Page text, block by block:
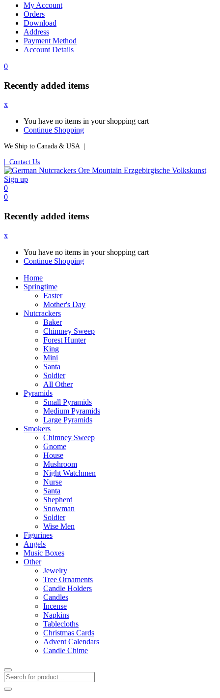
My Account
Orders
Download
Address
Payment Method
Account Details
0
Recently added items
x
You have no items in your shopping cart
Continue Shopping
We Ship to Canada & USA |
| Contact Us
Sign up
0
0
Recently added items
x
You have no items in your shopping cart
Continue Shopping
Home
Springtime
Easter
Mother's Day
Nutcrackers
Baker
Chimney Sweep
Forest Hunter
King
Mini
Santa
Soldier
All Other
Pyramids
Small Pyramids
Medium Pyramids
Large Pyramids
Smokers
Chimney Sweep
Gnome
House
Mushroom
Night Watchmen
Nurse
Santa
Shepherd
Snowman
Soldier
Wise Men
Figurines
Angels
Music Boxes
Other
Jewelry
Tree Ornaments
Candle Holders
Candles
Incense
Napkins
Tablecloths
Christmas Cards
Advent Calendars
Candle Chime